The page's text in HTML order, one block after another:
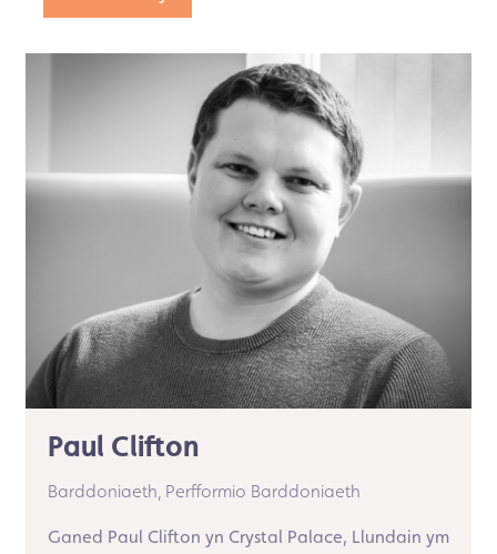
Paul Clifton
Barddoniaeth, Perfformio Barddoniaeth
Ganed Paul Clifton yn Crystal Palace, Llundain ym